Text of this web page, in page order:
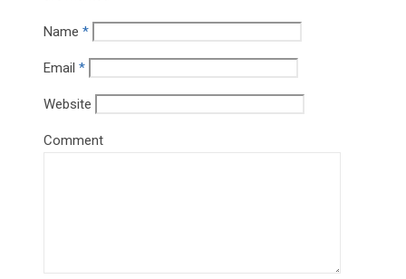
Name *
Email *
Website
Comment